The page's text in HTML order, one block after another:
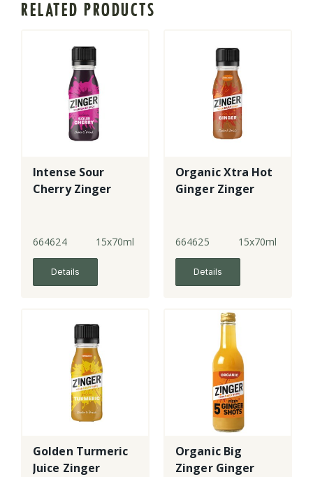
RELATED PRODUCTS
Intense Sour
Cherry Zinger
664624 15x70ml
Details
Organic Xtra Hot
Ginger Zinger
664625 15x70ml
Details
Golden Turmeric
Juice Zinger
Organic Big
Zinger Ginger